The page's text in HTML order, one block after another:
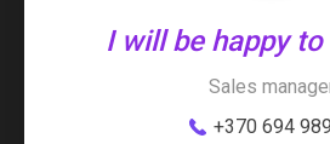
I will be happy
Sales
+370 694